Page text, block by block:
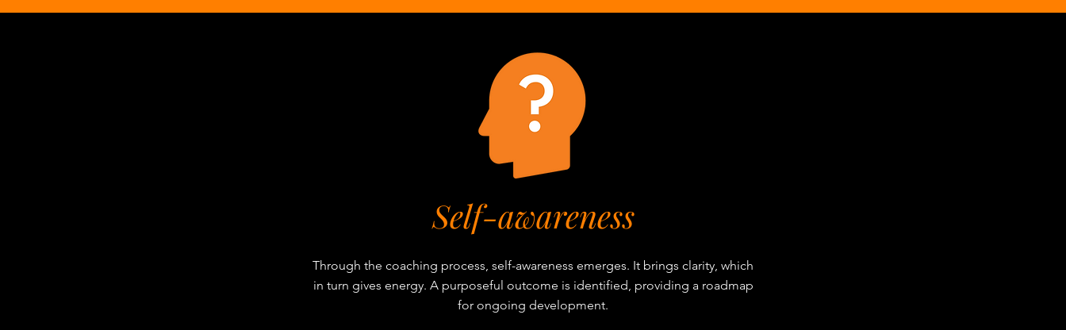
Self-awareness
Through the coaching process, self-awareness emerges. It brings clarity, which
in turn gives energy. A purposeful outcome is identified, providing a roadmap
for ongoing development.